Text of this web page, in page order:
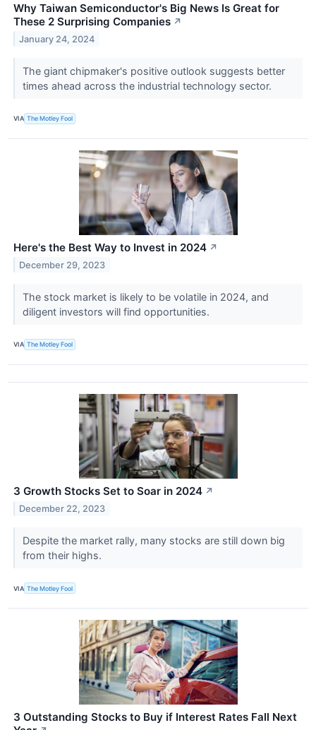
Why Taiwan Semiconductor's Big News Is Great for
These 2 Surprising Companies ↗
January 24, 2024
The giant chipmaker's positive outlook suggests better
times ahead across the industrial technology sector.
VIA The Motley Fool
Here's the Best Way to Invest in 2024 ↗
December 29, 2023
The stock market is likely to be volatile in 2024, and
diligent investors will find opportunities.
VIA The Motley Fool
3 Growth Stocks Set to Soar in 2024 ↗
December 22, 2023
Despite the market rally, many stocks are still down big
from their highs.
VIA The Motley Fool
3 Outstanding Stocks to Buy if Interest Rates Fall Next